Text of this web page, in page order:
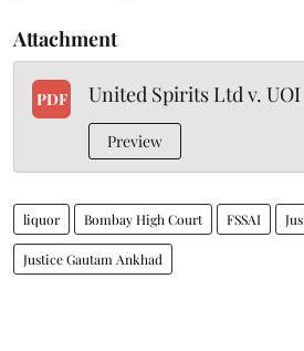
Attachment
PDF United Spirits Ltd v.
Preview
liquor Bombay High Court FSSAI
Justice Gautam Ankhad